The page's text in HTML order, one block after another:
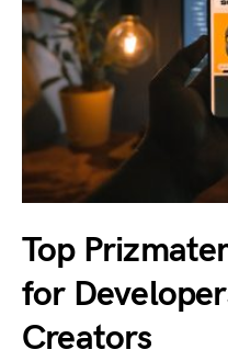
Top
for
Creators